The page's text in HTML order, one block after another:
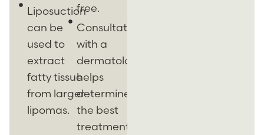
Liposuction
can be
used to
extract
fatty tissue
from larger
lipomas.
free.
Consultation
with a
dermatologist
helps
determine
the best
treatment